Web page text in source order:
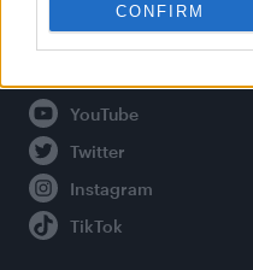
CONFIRM
Connect With Us
Facebook